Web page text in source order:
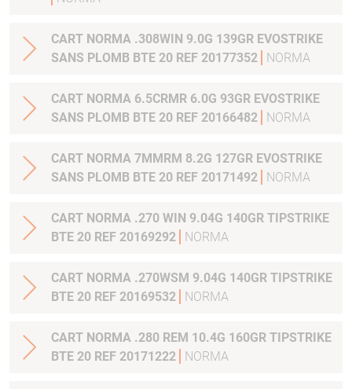
CART NORMA .308WIN 9.0G 139GR EVOSTRIKE
SANS PLOMB BTE 20 REF 20177352
NORMA
CART NORMA 6.5CRMR 6.0G 93GR EVOSTRIKE
SANS PLOMB BTE 20 REF 20166482
NORMA
CART NORMA 7MMRM 8.2G 127GR EVOSTRIKE
SANS PLOMB BTE 20 REF 20171492
NORMA
CART NORMA .270 WIN 9.04G 140GR TIPSTRIKE
BTE 20 REF 20169292
NORMA
CART NORMA .270WSM 9.04G 140GR TIPSTRIKE
BTE 20 REF 20169532
NORMA
CART NORMA .280 REM 10.4G 160GR TIPSTRIKE
BTE 20 REF 20171222
NORMA